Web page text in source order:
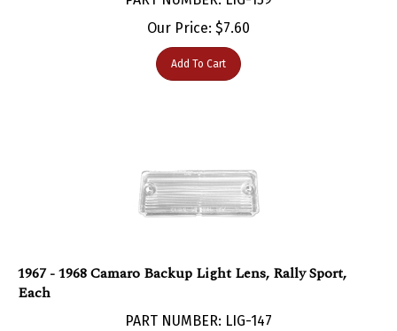
Our Price:$ 7.60
Add To Cart
Each